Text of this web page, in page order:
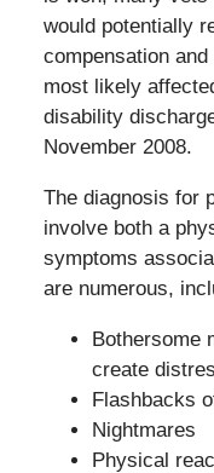
would potentially
compensation
most likely
disability
November 2008.
The diagnosis for
involve both a
symptoms
are numerous,
Bothersome
create
Flashbacks
Nightmares
Physical